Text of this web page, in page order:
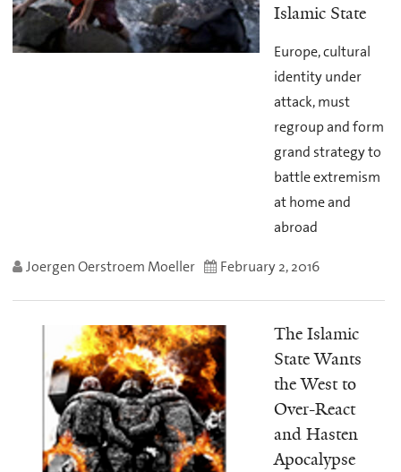
Islamic State
Europe, cultural
identity under
attack, must
regroup and form
grand strategy to
battle extremism
at home and
abroad
Joergen Oerstroem Moeller February 2, 2016
The Islamic
State Wants
the West to
Over-React
and Hasten
Apocalypse